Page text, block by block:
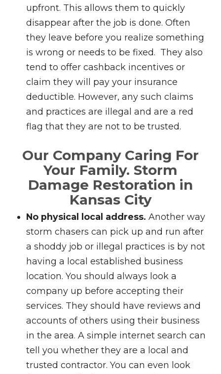
upfront. This allows them to quickly
disappear after the job is done. Often
they leave before you realize something
is wrong or needs to be fixed. They also
tend to offer cashback incentives or
claim they will pay your insurance
deductible. However, any such claims
and practices are illegal and are a red
flag that they are not to be trusted.
Our Company Caring For
Your Family. Storm
Damage Restoration in
Kansas City
No physical local address. Another way
storm chasers can pick up and run after
a shoddy job or illegal practices is by not
having a local established business
location. You should always look a
company up before accepting their
services. They should have reviews and
accounts of others using their business
in the area. A simple internet search can
tell you whether they are a local and
trusted contractor. You can even look